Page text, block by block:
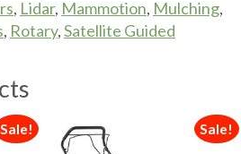
, Lidar, Mammotion, Mulching,
, Rotary,Satellite Guided
Sale! Sale!